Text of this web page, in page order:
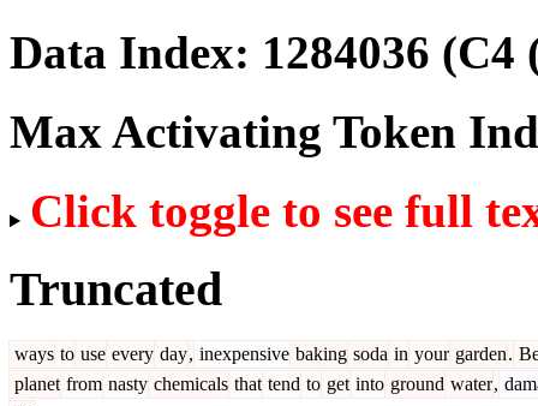
Data Index: 1284036 (C4
Max Activating Token
Click toggle to see full
Truncated
ways to use every day, inexpensive baking soda in your garden.
planet from nasty chemicals that tend to get into ground water,